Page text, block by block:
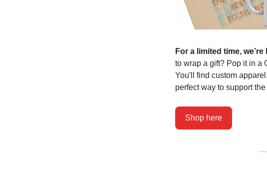
For a limited time,
to wrap a gift? Pop it in a
You'll find custom
perfect way to support
Shop here